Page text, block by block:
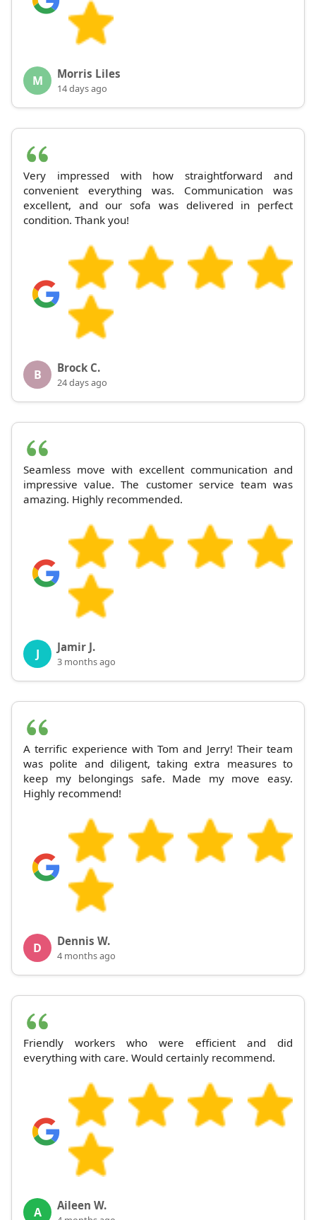
M Morris Liles
14 days ago
Very impressed with how straightforward and
convenient everything was. Communication was
excellent, and our sofa was delivered in perfect
condition. Thank you!
B Brock C.
24 days ago
Seamless move with excellent communication and
impressive value. The customer service team was
amazing. Highly recommended.
J Jamir J.
3 months ago
A terrific experience with Tom and Jerry! Their team
was polite and diligent, taking extra measures to
keep my belongings safe. Made my move easy.
Highly recommend!
D Dennis W.
4 months ago
Friendly workers who were efficient and did
everything with care. Would certainly recommend.
A Aileen W.